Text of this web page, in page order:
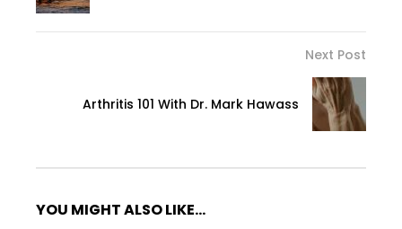
Next Post
Arthritis 101 With Dr. Mark Hawass
YOU MIGHT ALSO LIKE...